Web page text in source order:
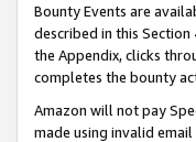
Bounty Events are
described in this Section
the Appendix, clicks
completes the bounty
Amazon will not pay
made using invalid